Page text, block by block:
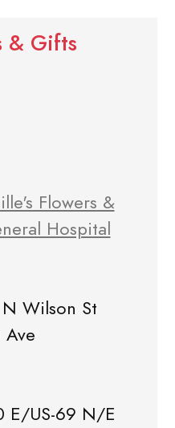
& Gifts
Flowers &
Hospital
Wilson St
Ave
E/US-69 N/E